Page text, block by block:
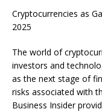
Cryptocurrencies as
2025
The world of
investors and
as the next stage of
risks associated with
Business Insider